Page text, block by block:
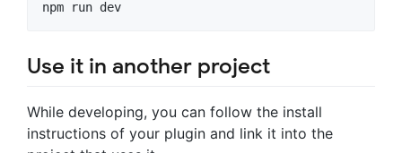
Use it in another project
While developing, you can follow the install
instructions of your plugin and link it into the